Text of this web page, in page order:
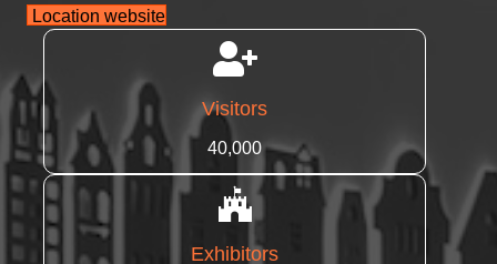
Location website
Visitors
40,000
Exhibitors